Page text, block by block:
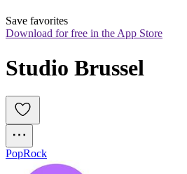
Save favorites
Download for free in the App Store
Studio Brussel
PopRock